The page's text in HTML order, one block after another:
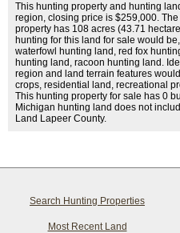
This hunting property and hunting
region, closing price is $259,000.
property has 108 acres (43.71
hunting for this land for sale would
waterfowl hunting land, red fox
hunting land, racoon hunting land.
region and land terrain features
crops, residential land, recreational
This hunting property for sale has 0
Michigan hunting land does not
Land Lapeer County.
Search Hunting Properties
Most Recent Land